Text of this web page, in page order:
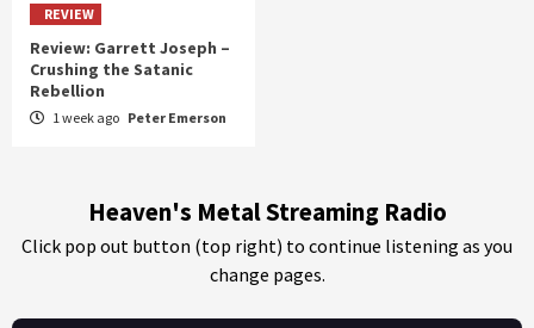
REVIEW
Review: Garrett Joseph –
Crushing the Satanic
Rebellion
1 week ago Peter Emerson
Heaven's Metal Streaming Radio
Click pop out button (top right) to continue listening as you
change pages.